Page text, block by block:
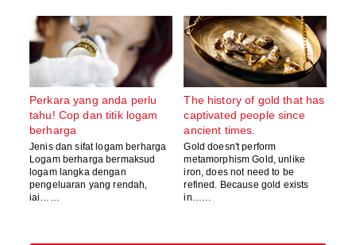
Perkara yang anda perlu
tahu! Cop dan titik logam
berharga
Jenis dan sifat logam berharga
Logam berharga bermaksud
logam langka dengan
pengeluaran yang rendah,
iai……
The history of gold that has
captivated people since
ancient times.
Gold doesn't perform
metamorphism Gold, unlike
iron, does not need to be
refined. Because gold exists
in……